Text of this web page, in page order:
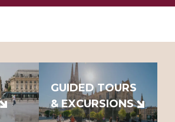
GUIDED TOURS
& EXCURSIONS